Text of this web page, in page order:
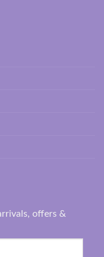
offers &